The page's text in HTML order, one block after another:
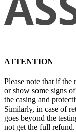
ATTENTION
Please note that if
or show some signs
the casing and
Similarly, in case of
goes beyond the
not get the full refund.